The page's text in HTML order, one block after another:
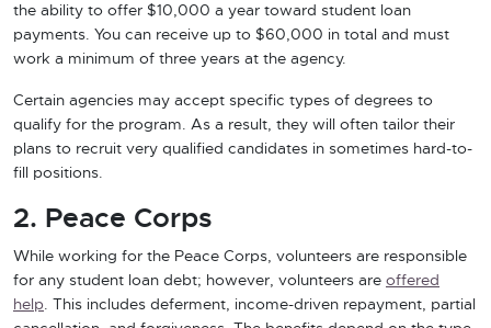
the ability to offer $10,000 a year toward student loan
payments. You can receive up to $60,000 in total and must
work a minimum of three years at the agency.
Certain agencies may accept specific types of degrees to
qualify for the program. As a result, they will often tailor their
plans to recruit very qualified candidates in sometimes hard-to-
fill positions.
2. Peace Corps
While working for the Peace Corps, volunteers are responsible
for any student loan debt; however, volunteers are offered
help. This includes deferment, income-driven repayment, partial